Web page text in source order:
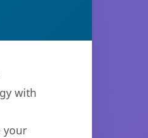
with
your